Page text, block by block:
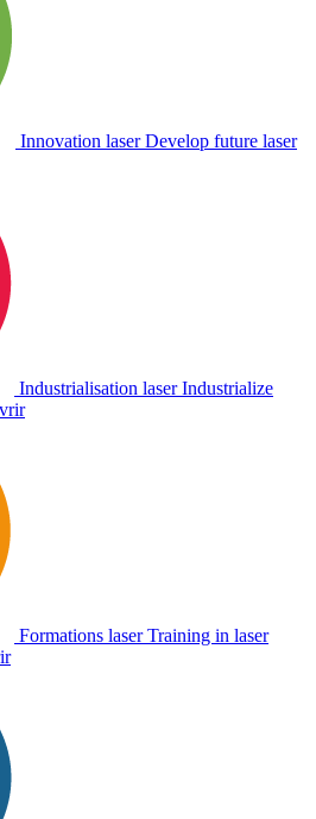
Innovation laser Develop future laser
Industrialisation laser Industrialize
Formations laser Training in laser